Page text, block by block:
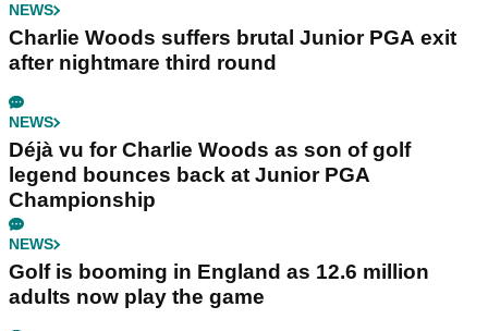
NEWS
Charlie Woods suffers brutal Junior PGA exit
after nightmare third round
NEWS
Déjà vu for Charlie Woods as son of golf
legend bounces back at Junior PGA
Championship
NEWS
Golf is booming in England as 12.6 million
adults now play the game